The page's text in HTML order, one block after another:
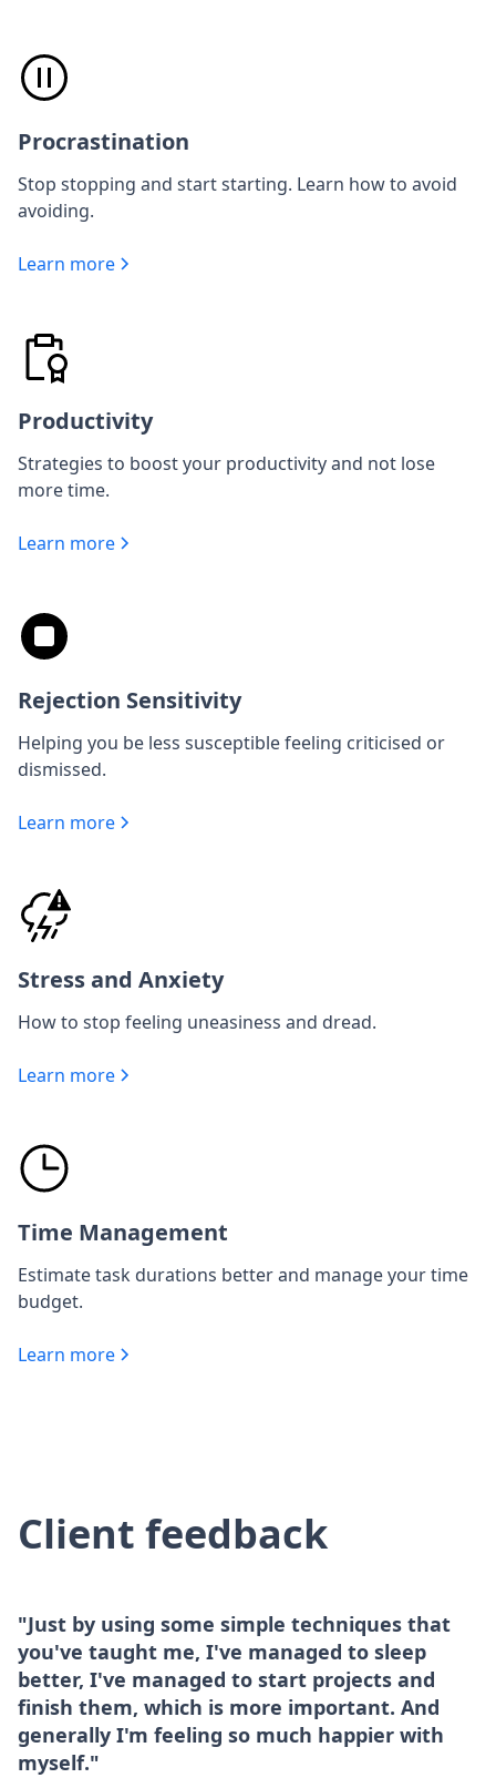
Procrastination
Stop stopping and start starting. Learn how to avoid
avoiding.
Learn more
Productivity
Strategies to boost your productivity and not lose
more time.
Learn more
Rejection Sensitivity
Helping you be less susceptible feeling criticised or
dismissed.
Learn more
Stress and Anxiety
How to stop feeling uneasiness and dread.
Learn more
Time Management
Estimate task durations better and manage your time
budget.
Learn more
Client feedback
"Just by using some simple techniques that
you've taught me, I've managed to sleep
better, I've managed to start projects and
finish them, which is more important. And
generally I'm feeling so much happier with
myself."